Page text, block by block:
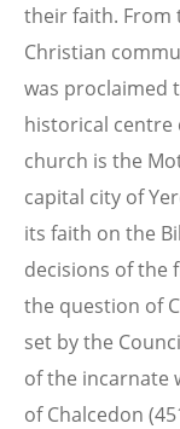
their faith. From
Christian
was proclaimed
historical centre
church is the
capital city of
its faith on the
decisions of the
the question of
set by the
of the incarnate
of Chalcedon